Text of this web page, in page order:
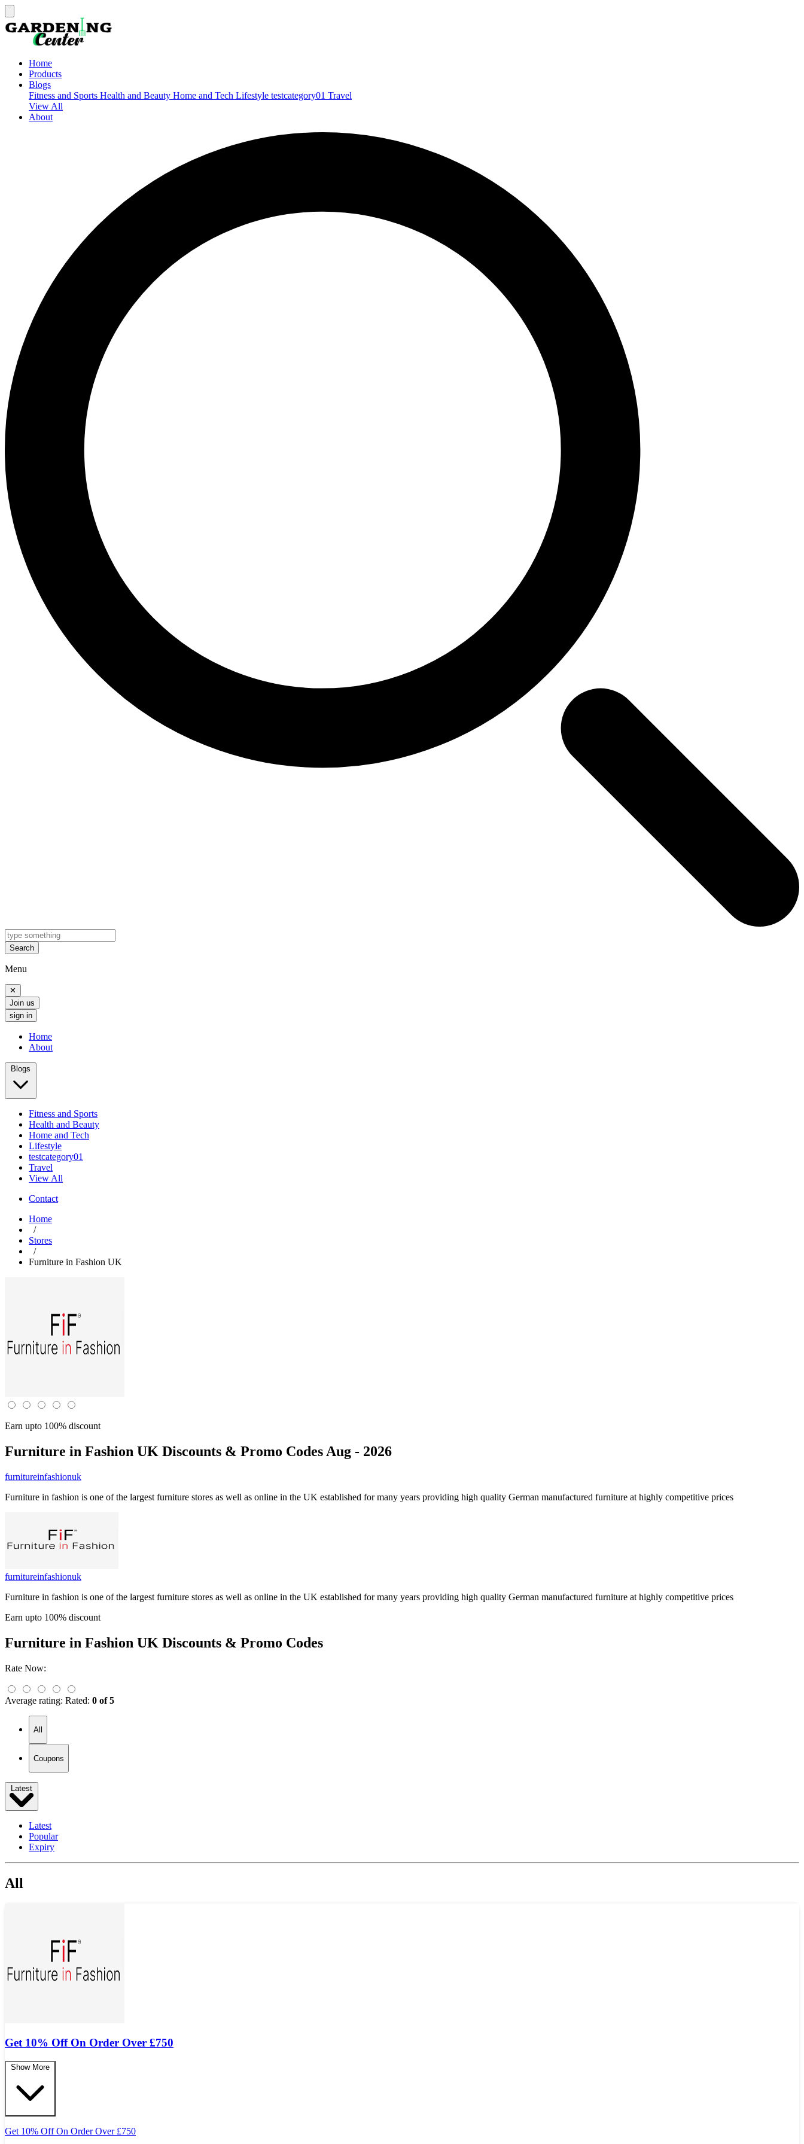
Home
Products
Blogs
Fitness and Sports Health and Beauty Home and Tech Lifestyle testcategory01 Travel
View All
About
Search
Menu
✕
Join us
sign in
Home
About
Blogs
Fitness and Sports
Health and Beauty
Home and Tech
Lifestyle
testcategory01
Travel
View All
Contact
Home
/
Stores
/
Furniture in Fashion UK
Earn upto 100% discount
Furniture in Fashion UK Discounts & Promo Codes Aug - 2026
furnitureinfashionuk
Furniture in fashion is one of the largest furniture stores as well as online in the UK established for many years providing high quality German manufactured furniture at highly competitive prices
furnitureinfashionuk
Furniture in fashion is one of the largest furniture stores as well as online in the UK established for many years providing high quality German manufactured furniture at highly competitive prices
Earn upto 100% discount
Furniture in Fashion UK Discounts & Promo Codes
Rate Now:
Average rating: Rated: 0 of 5
All
Coupons
Latest
Latest
Popular
Expiry
All
Get 10% Off On Order Over £750
Show More
Get 10% Off On Order Over £750